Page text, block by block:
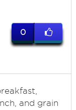
0
and grain